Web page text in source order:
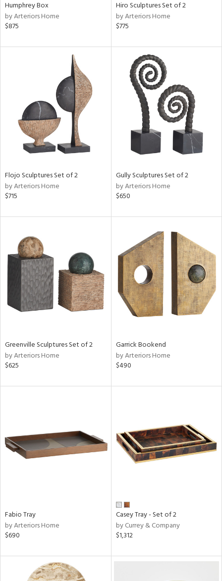
Humphrey Box
by Arteriors Home
$875
Hiro Sculptures Set of 2
by Arteriors Home
$775
Flojo Sculptures Set of 2
by Arteriors Home
$715
Gully Sculptures Set of 2
by Arteriors Home
$650
Greenville Sculptures Set of 2
by Arteriors Home
$625
Garrick Bookend
by Arteriors Home
$490
Fabio Tray
by Arteriors Home
$690
Casey Tray - Set of 2
by Currey & Company
$1,312